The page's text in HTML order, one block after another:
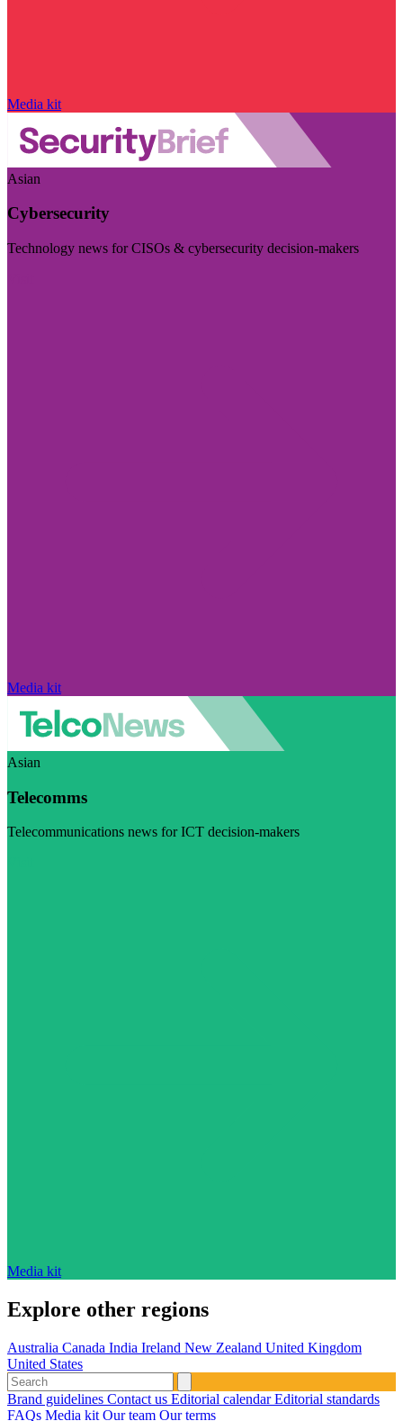
Media kit
Asian
Cybersecurity
Technology news for CISOs & cybersecurity decision-makers
Media kit
Asian
Telecomms
Telecommunications news for ICT decision-makers
Media kit
Explore other regions
Australia Canada India Ireland New Zealand United Kingdom
United States
Brand guidelines Contact us Editorial calendarEditorial standards
FAQs Media kit Our team Our terms